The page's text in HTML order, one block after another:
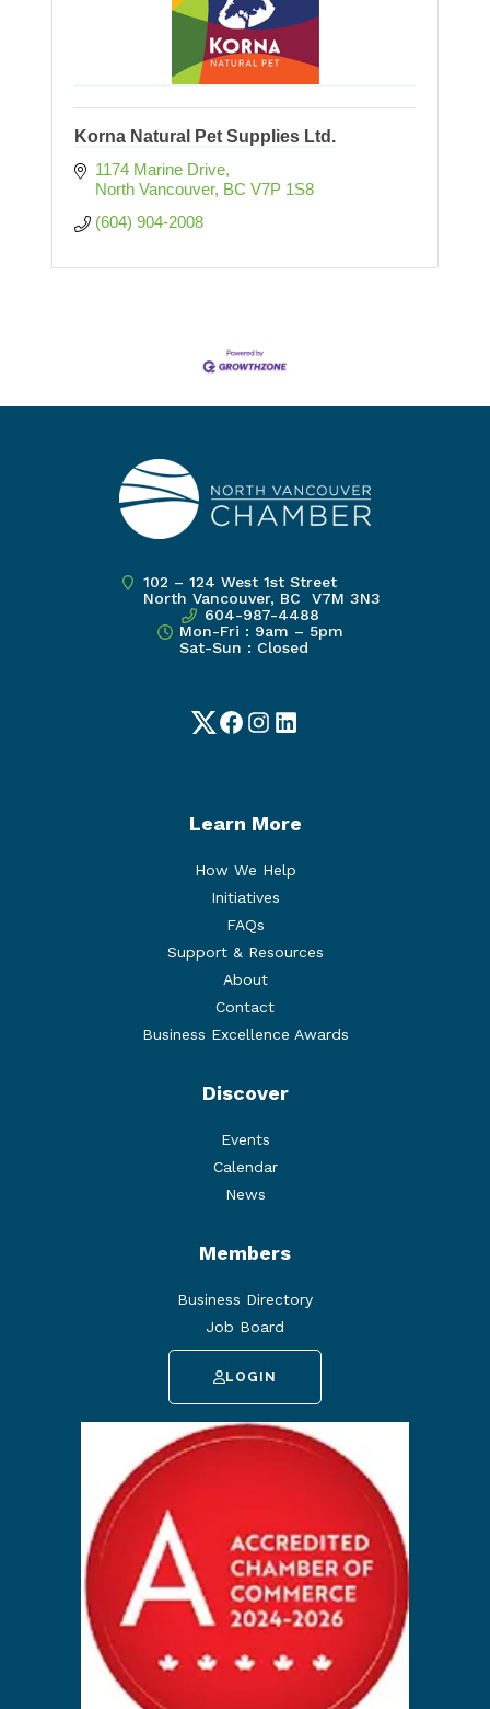
Korna Natural Pet Supplies Ltd.
1174 Marine Drive
North Vancouver BC V7P 1S8
(604) 904-2008
102 – 124 West 1st Street
North Vancouver, BC V7M 3N3
604-987-4488
Mon-Fri : 9am – 5pm
Sat-Sun : Closed
TwitterFacebook
Instagram
LinkedIn
Learn More
How We Help
Initiatives
FAQs
Support & Resources
About
Contact
Business Excellence Awards
Discover
Events
Calendar
News
Members
Business Directory
Job Board
LOGIN